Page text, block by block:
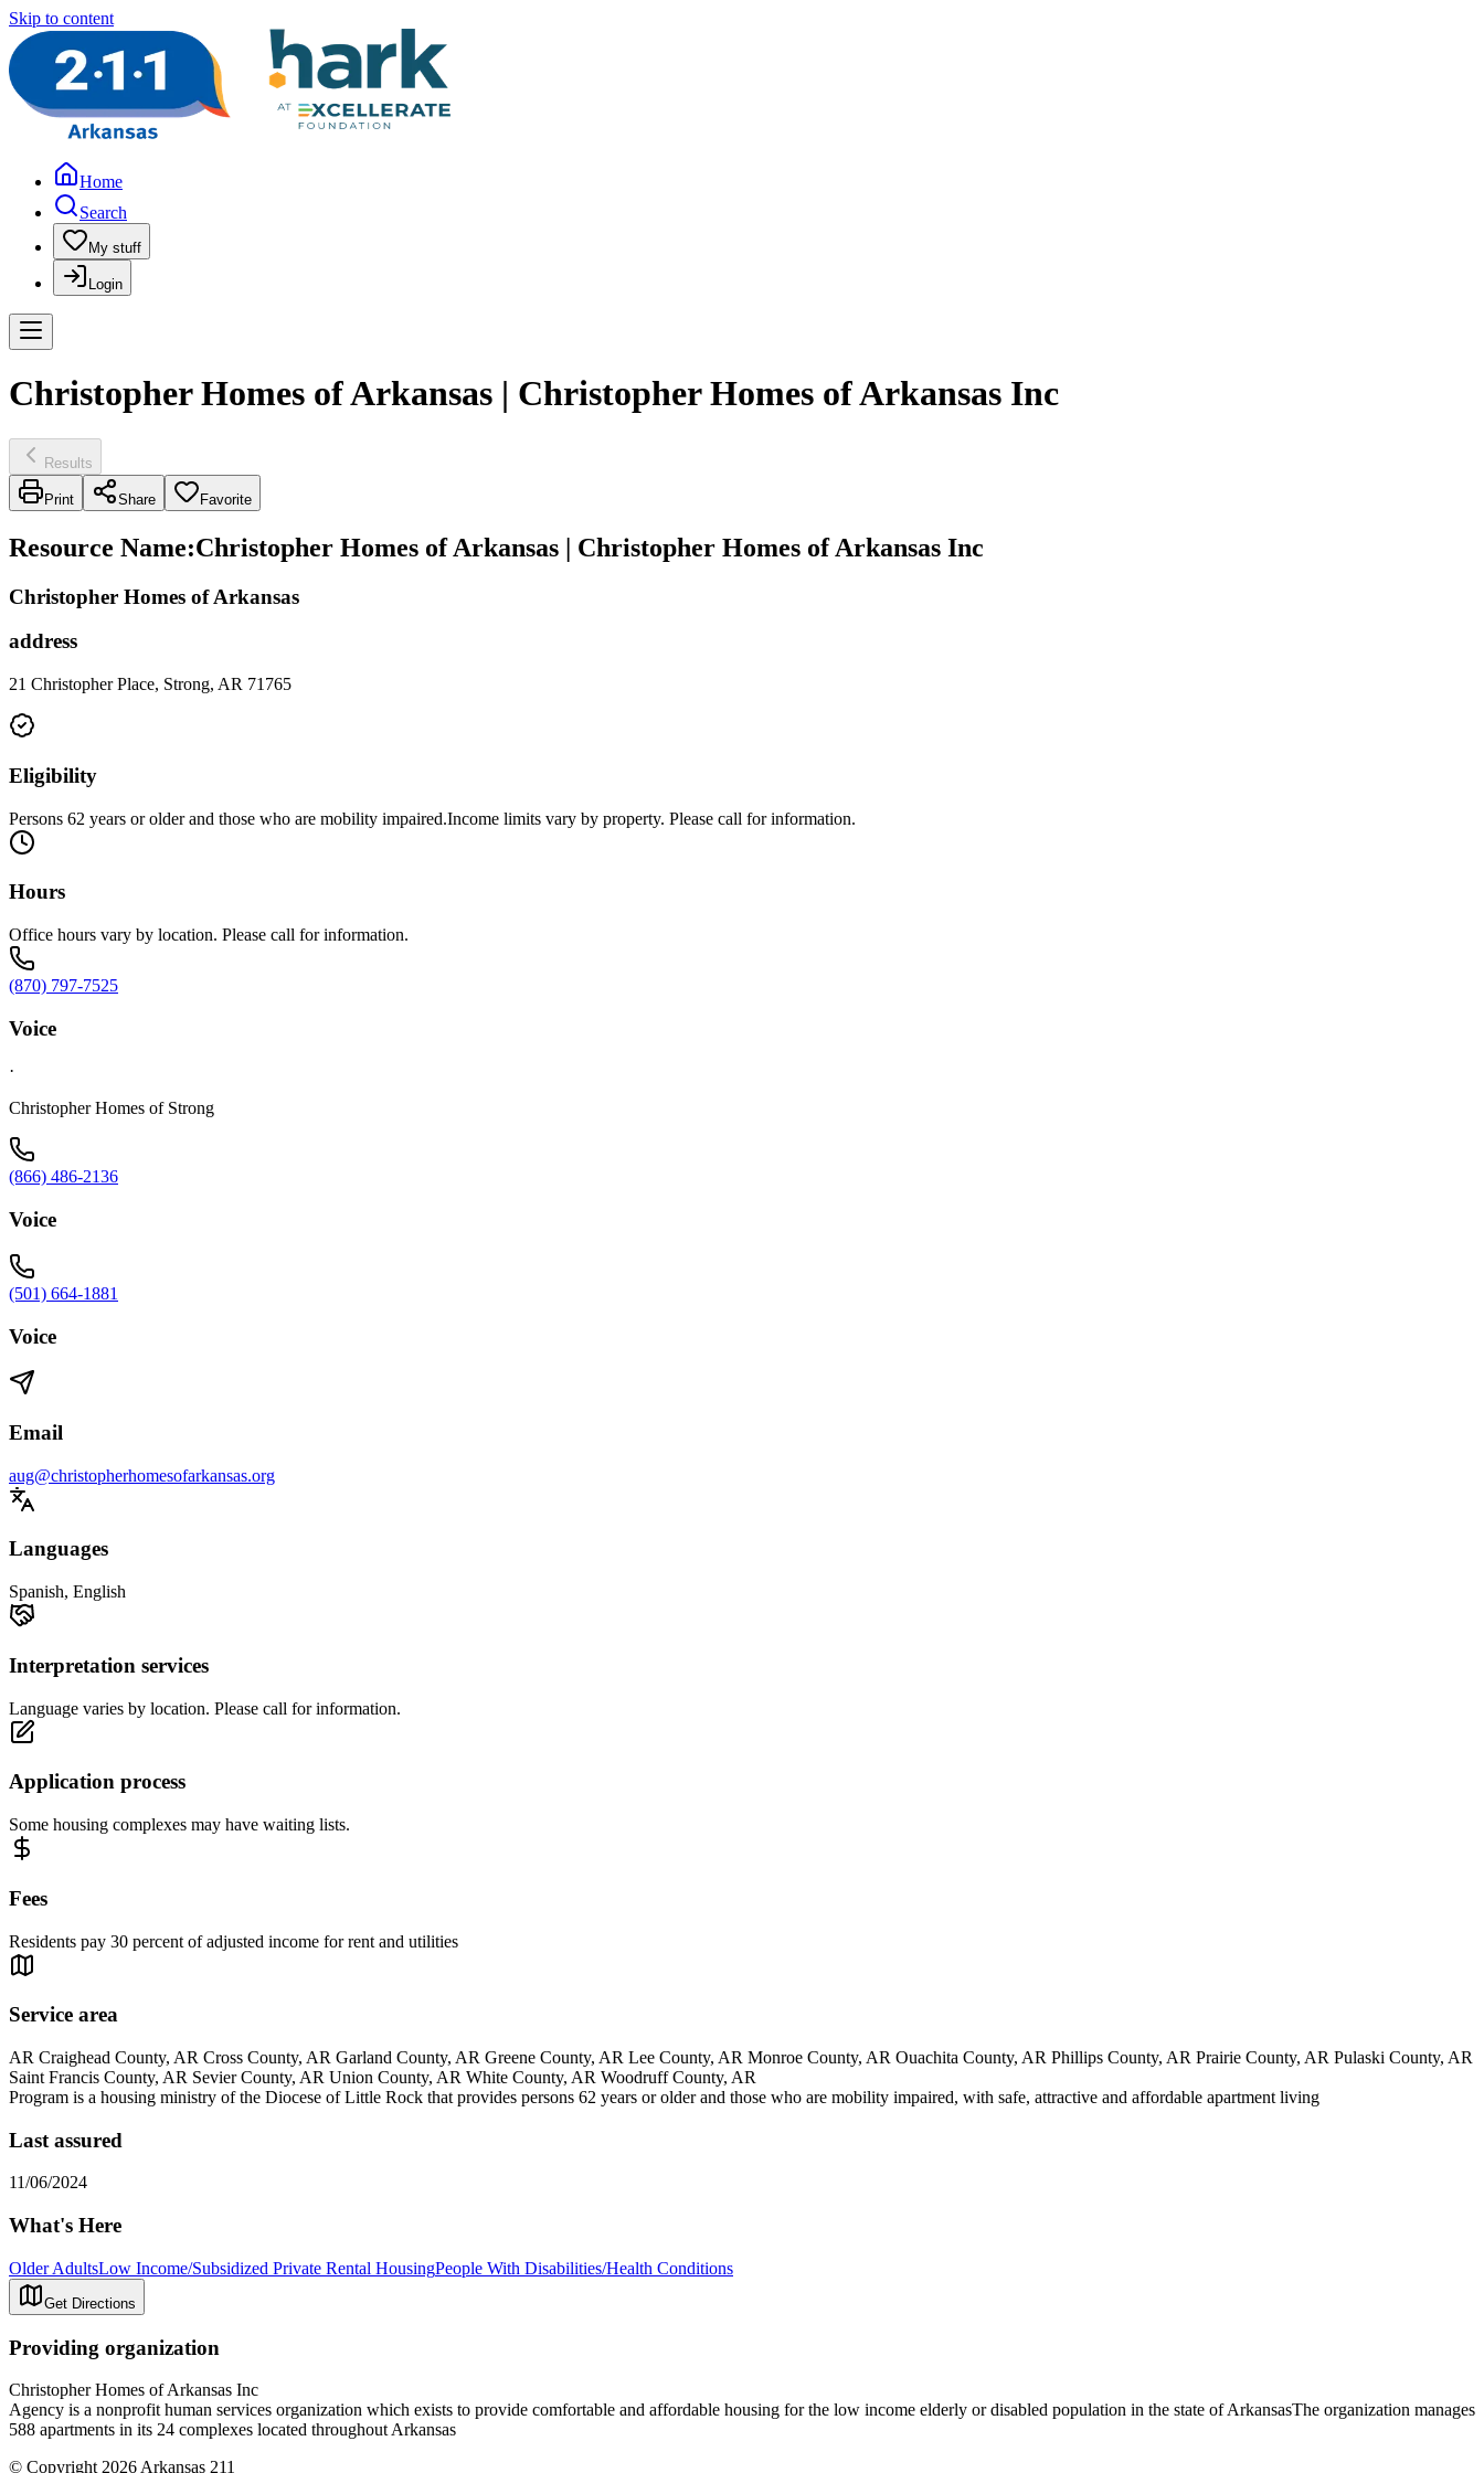
Skip to content
Home
Search
My stuff
Login
Christopher Homes of Arkansas | Christopher Homes of Arkansas Inc
Results
Print Share Favorite
Resource Name:Christopher Homes of Arkansas | Christopher Homes of Arkansas Inc
Christopher Homes of Arkansas
address
21 Christopher Place, Strong, AR 71765
Eligibility
Persons 62 years or older and those who are mobility impaired.Income limits vary by property. Please call for information.
Hours
Office hours vary by location. Please call for information.
(870) 797-7525
Voice
·
Christopher Homes of Strong
(866) 486-2136
Voice
(501) 664-1881
Voice
Email
aug@christopherhomesofarkansas.org
Languages
Spanish, English
Interpretation services
Language varies by location. Please call for information.
Application process
Some housing complexes may have waiting lists.
Fees
Residents pay 30 percent of adjusted income for rent and utilities
Service area
AR Craighead County, AR Cross County, AR Garland County, AR Greene County, AR Lee County, AR Monroe County, AR Ouachita County, AR Phillips County, AR Prairie County, AR Pulaski County, AR
Saint Francis County, AR Sevier County, AR Union County, AR White County, AR Woodruff County, AR
Program is a housing ministry of the Diocese of Little Rock that provides persons 62 years or older and those who are mobility impaired, with safe, attractive and affordable apartment living
Last assured
11/06/2024
What's Here
Older AdultsLow Income/Subsidized Private Rental HousingPeople With Disabilities/Health Conditions
Get Directions
Providing organization
Christopher Homes of Arkansas Inc
Agency is a nonprofit human services organization which exists to provide comfortable and affordable housing for the low income elderly or disabled population in the state of ArkansasThe organization manages
588 apartments in its 24 complexes located throughout Arkansas
© Copyright 2026 Arkansas 211